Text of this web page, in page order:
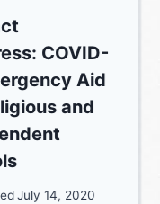
COVID-
Aid
and
July 14, 2020